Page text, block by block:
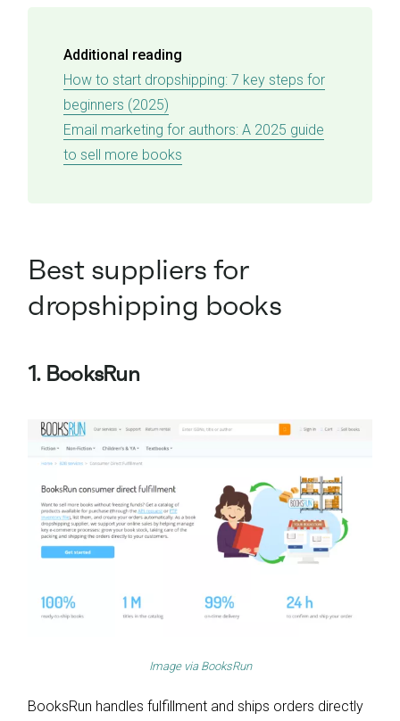
Additional reading
How to start dropshipping: 7 key steps for
beginners (2025)
Email marketing for authors: A 2025 guide
to sell more books
Best suppliers for
dropshipping books
1. BooksRun
Image via BooksRun
BooksRun handles fulfillment and ships orders directly